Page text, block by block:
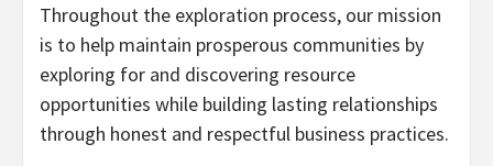
Throughout the exploration process, our mission
is to help maintain prosperous communities by
exploring for and discovering resource
opportunities while building lasting relationships
through honest and respectful business practices.